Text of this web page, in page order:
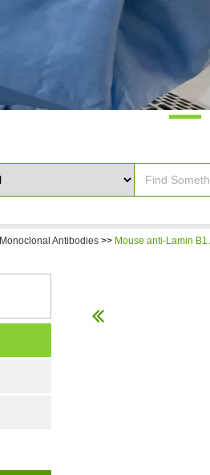
Monoclonal Antibodies >> Mouse anti-Lamin B1